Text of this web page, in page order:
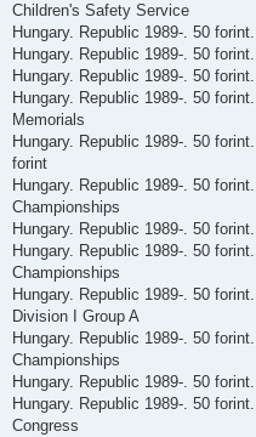
Children's Safety Service
Hungary. Republic 1989-. 50
Hungary. Republic 1989-. 50
Hungary. Republic 1989-. 50
Hungary. Republic 1989-. 50
Memorials
Hungary. Republic 1989-. 50
forint
Hungary. Republic 1989-. 50
Championships
Hungary. Republic 1989-. 50
Hungary. Republic 1989-. 50
Championships
Hungary. Republic 1989-. 50
Division I Group A
Hungary. Republic 1989-. 50
Championships
Hungary. Republic 1989-. 50
Hungary. Republic 1989-. 50
Congress